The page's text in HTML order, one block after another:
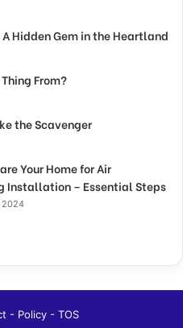
Hidden Gem in the Heartland
From?
the Scavenger
Your Home for Air
Installation – Essential Steps
2024
- Policy - TOS